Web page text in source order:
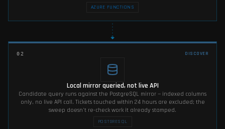
AZURE FUNCTIONS
02 DISCOVER
Local mirror queried, not live API
Candidate query runs against the PostgreSQL mirror — indexed columns
only, no live API call. Tickets touched within 24 hours are excluded; the
sweep doesn't re-check work it already stamped.
POSTGRESQL